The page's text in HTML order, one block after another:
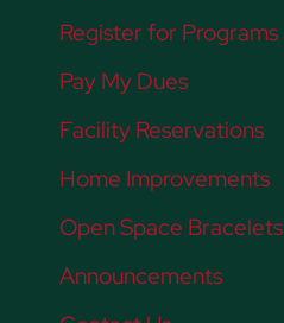
Register for Programs
Pay My Dues
Facility Reservations
Home Improvements
Open Space Bracelets
Announcements